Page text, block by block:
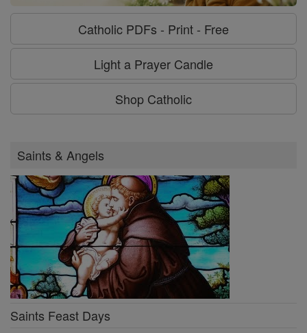
Catholic PDFs - Print - Free
Light a Prayer Candle
Shop Catholic
Saints & Angels
Saints Feast Days